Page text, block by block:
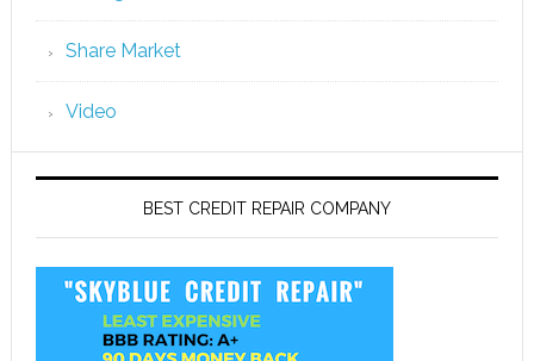
Share Market
Video
BEST CREDIT REPAIR COMPANY